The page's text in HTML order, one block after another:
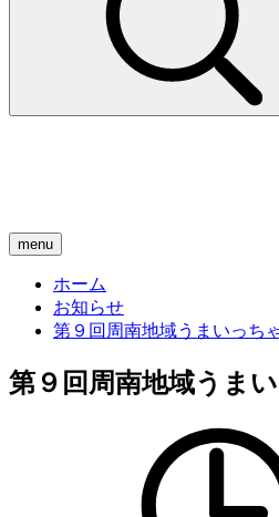
menu
ホーム
お知らせ
第９回周南地域うまいっち
第９回周南地域うま